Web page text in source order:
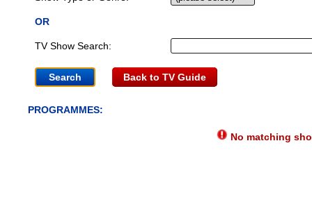
OR
TV Show Search:
Back to TV Guide
PROGRAMMES:
No matching